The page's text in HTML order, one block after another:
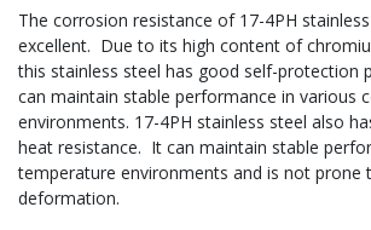
The corrosion resistance of 17-4PH
excellent. Due to its high content of
this stainless steel has good self-protection
can maintain stable performance in various
environments. 17-4PH stainless steel also
heat resistance. It can maintain stable
temperature environments and is not prone
deformation.